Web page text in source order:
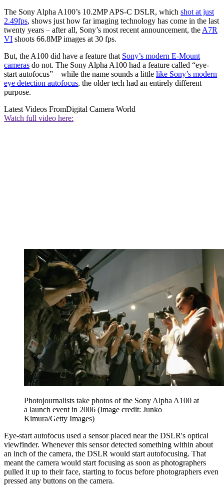
The Sony Alpha A100’s 10.2MP APS-C DSLR, which shot at just
2.49fps, shows just how far imaging technology has come in the last
twenty years – after all, Sony’s most recent announcement, the A7R
VI shoots 66.8MP images at 30 fps.
But, the A100 did have a feature that Sony’s modern E-Mount
cameras do not. The Sony Alpha A100 had a feature called “eye-
start autofocus” – while the name sounds a little like Sony’s modern
eye detection autofocus, the older tech had an entirely different
purpose.
Latest Videos FromDigital Camera World
Watch full video here:
Photojournalists take photos of the Sony Alpha A100 at
a launch event in 2006 (Image credit: Junko
Kimura/Getty Images)
Eye-start autofocus used a sensor placed near the DSLR's optical
viewfinder. Whenever this sensor detected something within about
an inch of the camera, the DSLR would start autofocusing. That
meant the camera would start focusing as soon as photographers
pulled it up to their face, starting to focus before photographers even
pressed any buttons on the camera.